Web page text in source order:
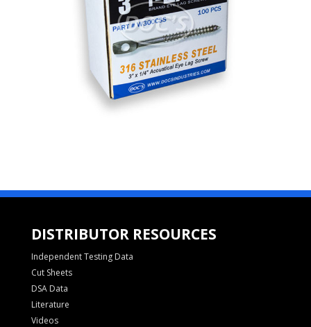
DISTRIBUTOR RESOURCES
Independent Testing Data
Cut Sheets
DSA Data
Literature
Videos